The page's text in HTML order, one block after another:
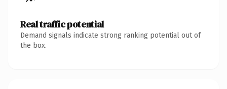
Real traffic potential
Demand signals indicate strong ranking potential out of
the box.